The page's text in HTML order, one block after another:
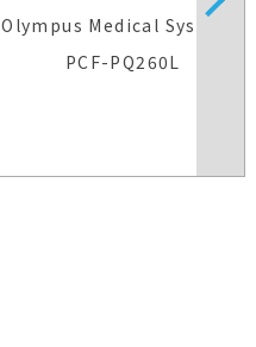
Olympus Medical Systems
PCF-PQ260L